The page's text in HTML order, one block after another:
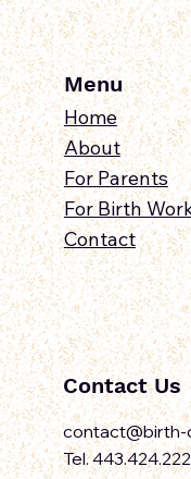
Menu
Home
About
For Parents
For Birth
Contact
Contact Us